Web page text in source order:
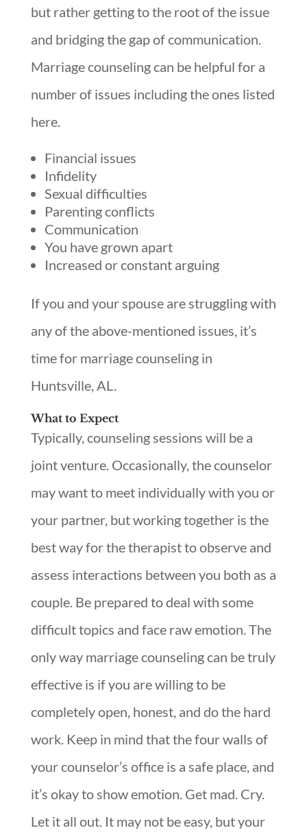
but rather getting to the root of the issue
and bridging the gap of communication.
Marriage counseling can be helpful for a
number of issues including the ones listed
here.
Financial issues
Infidelity
Sexual difficulties
Parenting conflicts
Communication
You have grown apart
Increased or constant arguing
If you and your spouse are struggling with
any of the above-mentioned issues, it’s
time for marriage counseling in
Huntsville, AL.
What to Expect
Typically, counseling sessions will be a
joint venture. Occasionally, the counselor
may want to meet individually with you or
your partner, but working together is the
best way for the therapist to observe and
assess interactions between you both as a
couple. Be prepared to deal with some
difficult topics and face raw emotion. The
only way marriage counseling can be truly
effective is if you are willing to be
completely open, honest, and do the hard
work. Keep in mind that the four walls of
your counselor’s office is a safe place, and
it’s okay to show emotion. Get mad. Cry.
Let it all out. It may not be easy, but your